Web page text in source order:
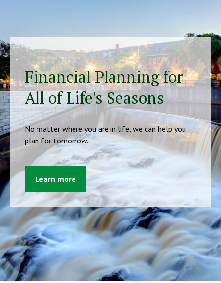
Financial Planning for
All of Life's Seasons
No matter where you are in life, we can help you
plan for tomorrow.
Learn more